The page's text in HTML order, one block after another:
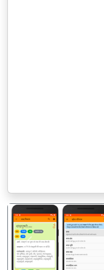
पिछला